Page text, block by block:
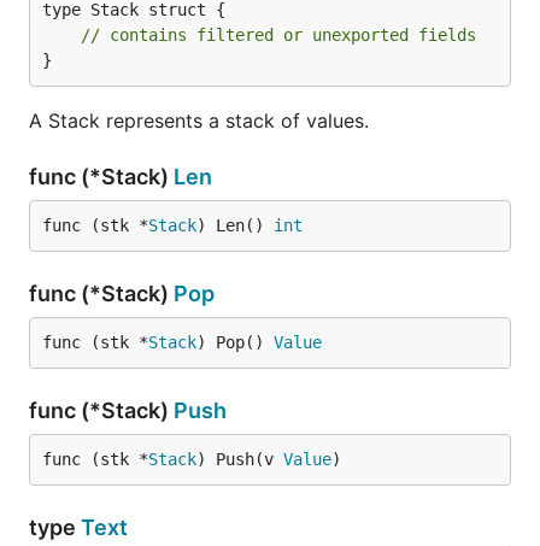
type Stack struct {
// contains filtered or unexported fields
}
A Stack represents a stack of values.
func (*Stack) Len
func (stk *Stack) Len() int
func (*Stack) Pop
func (stk *Stack) Pop() Value
func (*Stack) Push
func (stk *Stack) Push(v Value)
type Text